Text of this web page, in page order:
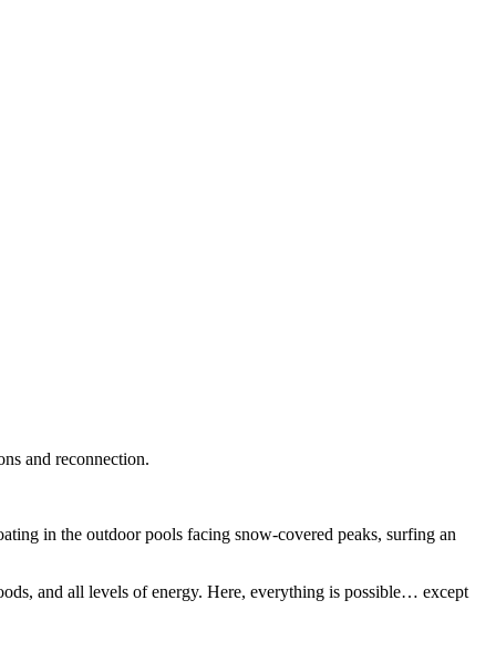
and reconnection.
in the outdoor pools facing snow-covered peaks, surfing an
and all levels of energy. Here, everything is possible… except